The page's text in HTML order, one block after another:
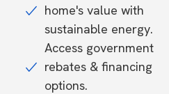
home's value with
sustainable energy.
Access government
rebates & financing
options.